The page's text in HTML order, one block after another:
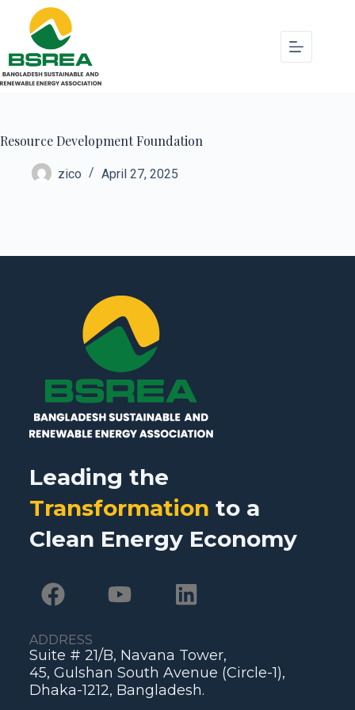
Resource Development Foundation
zico April 27, 2025
Leading the
Transformation to a
Clean Energy Economy
ADDRESS
Suite # 21/B, Navana Tower,
45, Gulshan South Avenue (Circle-1),
Dhaka-1212, Bangladesh.